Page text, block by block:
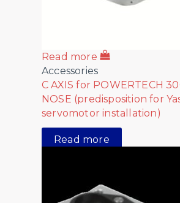
Read more
Accessories
C AXIS for POWERTECH
NOSE (predisposition for
servomotor installation)
Read more